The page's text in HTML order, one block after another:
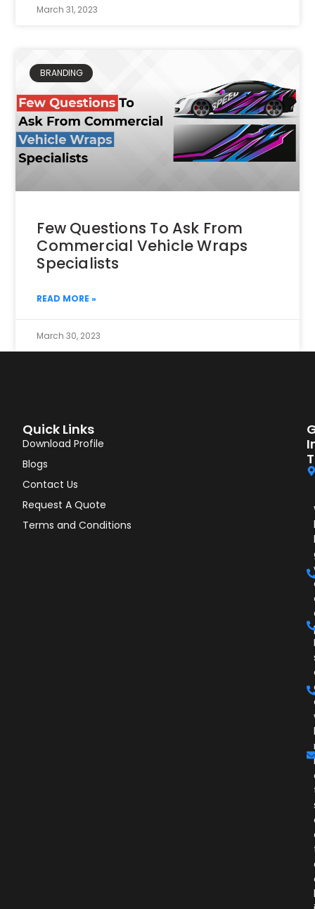
March 31, 2023
BRANDING
Few Questions To Ask From
Commercial Vehicle Wraps
Specialists
READ MORE »
March 30, 2023
Quick Links
Download Profile
Blogs
Contact Us
Request A Quote
Terms and Conditions